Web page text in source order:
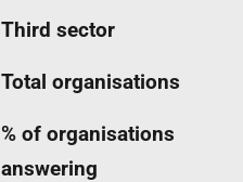
Third sector
Total organisations
% of organisations
answering